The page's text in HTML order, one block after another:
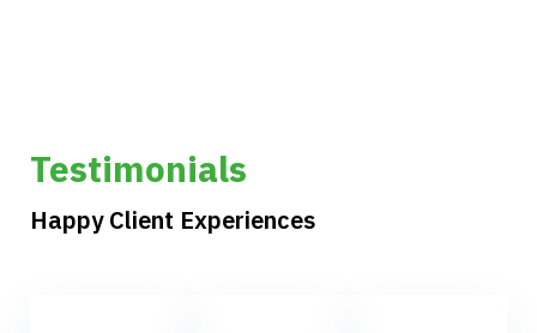
Testimonials
Happy Client Experiences